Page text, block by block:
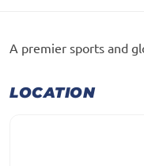
A premier sports and
LOCATION